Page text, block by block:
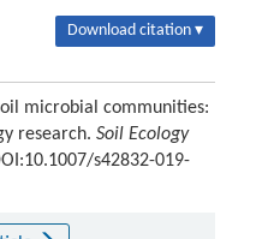
Download citation ▾
microbial communities:
research. Soil Ecology
s42832-019-